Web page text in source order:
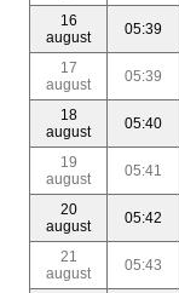
16
august
05:39
17
august
05:39
18
august
05:40
19
august
05:41
20
august
05:42
21
august
05:43